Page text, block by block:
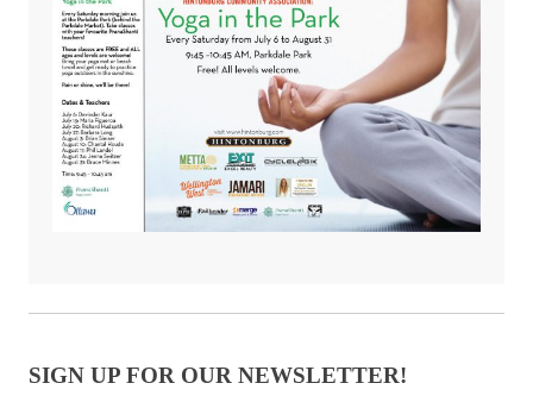
SIGN UP FOR OUR NEWSLETTER!